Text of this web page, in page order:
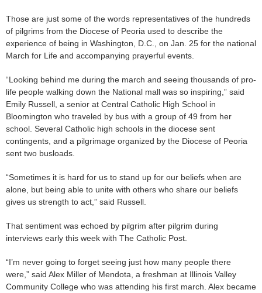
Those are just some of the words representatives of the hundreds
of pilgrims from the Diocese of Peoria used to describe the
experience of being in Washington, D.C., on Jan. 25 for the national
March for Life and accompanying prayerful events.
“Looking behind me during the march and seeing thousands of pro-
life people walking down the National mall was so inspiring,” said
Emily Russell, a senior at Central Catholic High School in
Bloomington who traveled by bus with a group of 49 from her
school. Several Catholic high schools in the diocese sent
contingents, and a pilgrimage organized by the Diocese of Peoria
sent two busloads.
“Sometimes it is hard for us to stand up for our beliefs when are
alone, but being able to unite with others who share our beliefs
gives us strength to act,” said Russell.
That sentiment was echoed by pilgrim after pilgrim during
interviews early this week with The Catholic Post.
“I’m never going to forget seeing just how many people there
were,” said Alex Miller of Mendota, a freshman at Illinois Valley
Community College who was attending his first march. Alex became